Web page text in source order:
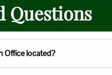
Questions
Office located?